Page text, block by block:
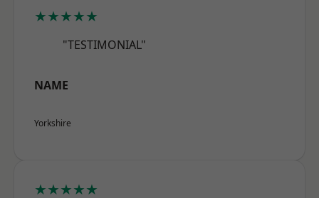
★★★★★
"TESTIMONIAL"
NAME
Yorkshire
★★★★★